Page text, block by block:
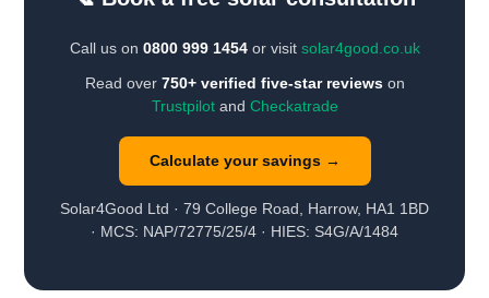
Call us on 0800 999 1454or visit solar4good.co.uk
Read over 750+ verified five-star reviewson
Trustpilotand Checkatrade
Calculate your savings →
Solar4Good Ltd · 79 College Road, Harrow, HA1 1BD
· MCS: NAP/72775/25/4 · HIES: S4G/A/1484